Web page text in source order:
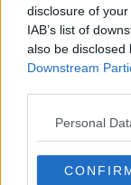
disclosure of
IAB’s list of
also be disclosed
Downstream
Personal
The final
decide whether
along party
president will
SHARE THIS